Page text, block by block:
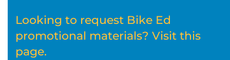
Looking to request Bike Ed
promotional materials? Visit this
page.